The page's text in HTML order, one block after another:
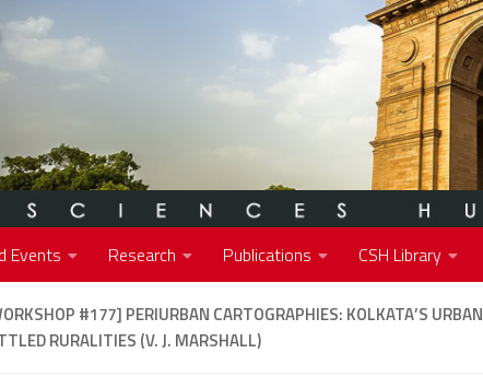
Events Research Publications CSH Library
#177] PERIURBAN CARTOGRAPHIES: KOLKATA’S URBAN
RURALITIES (V. J. MARSHALL)